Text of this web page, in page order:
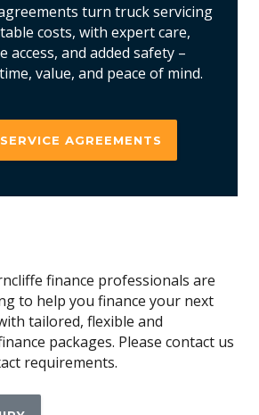
turn truck servicing
costs, with expert care,
access, and added safety –
value, and peace of mind.
AGREEMENTS
finance professionals are
to help you finance your next
tailored, flexible and
packages. Please contact us
requirements.